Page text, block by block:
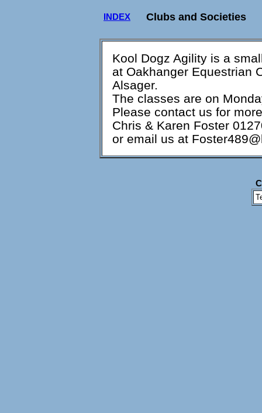
INDEX Clubs and Societies
Kool Dogz Agility is a
at Oakhanger Equestrian
Alsager.
The classes are on
Please contact us for
Chris & Karen Foster
or email us at